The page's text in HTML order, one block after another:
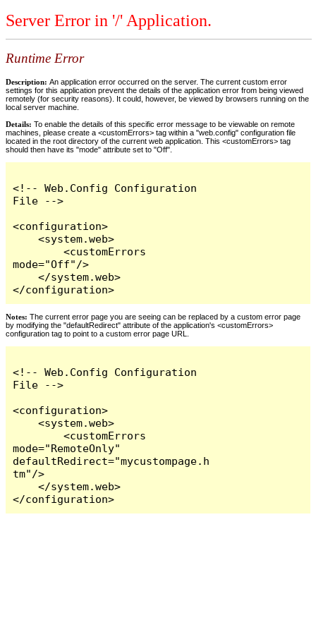
Server Error in '/' Application.
Runtime Error
Description: An application error occurred on the server. The current custom error
settings for this application prevent the details of the application error from being viewed
remotely (for security reasons). It could, however, be viewed by browsers running on the
local server machine.
Details: To enable the details of this specific error message to be viewable on remote
machines, please create a <customErrors> tag within a "web.config" configuration file
located in the root directory of the current web application. This <customErrors> tag
should then have its "mode" attribute set to "Off".
<!-- Web.Config Configuration
File -->
<configuration>
    <system.web>
        <customErrors
mode="Off"/>
    </system.web>
</configuration>
Notes: The current error page you are seeing can be replaced by a custom error page
by modifying the "defaultRedirect" attribute of the application's <customErrors>
configuration tag to point to a custom error page URL.
<!-- Web.Config Configuration
File -->
<configuration>
    <system.web>
        <customErrors
mode="RemoteOnly"
defaultRedirect="mycustompage.h
tm"/>
    </system.web>
</configuration>